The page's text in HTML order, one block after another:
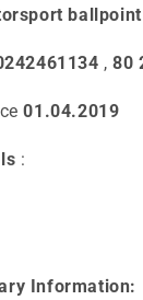
,80
01.04.2019
:
Information: